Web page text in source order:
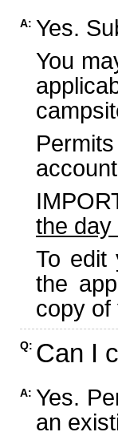
A: Yes.
You
the day
To edit
the
copy of
Q: Can I
A: Yes.
an